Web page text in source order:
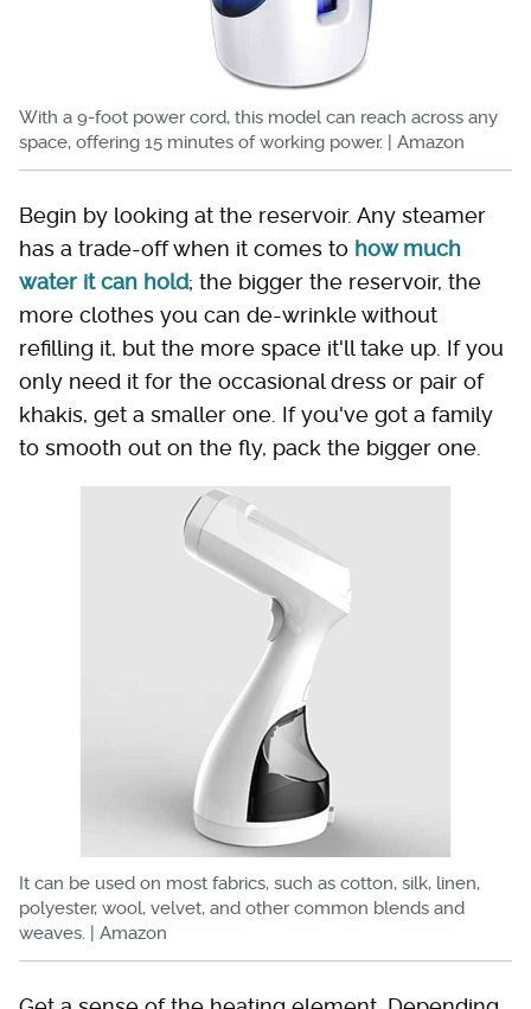
With a 9-foot power cord, this model can reach across any
space, offering 15 minutes of working power. | Amazon
Begin by looking at the reservoir. Any steamer
has a trade-off when it comes to how much
water it can hold; the bigger the reservoir, the
more clothes you can de-wrinkle without
refilling it, but the more space it'll take up. If you
only need it for the occasional dress or pair of
khakis, get a smaller one. If you've got a family
to smooth out on the fly, pack the bigger one.
It can be used on most fabrics, such as cotton, silk, linen,
polyester, wool, velvet, and other common blends and
weaves. | Amazon